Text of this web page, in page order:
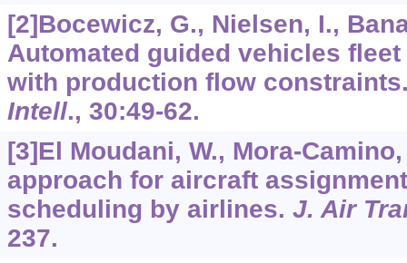
[2]Bocewicz, G., Nielsen, I.,
Automated guided vehicles
with production flow
Intell., 30:49-62.
[3]El Moudani, W., Mora-
approach for aircraft
scheduling by airlines. J. Air
237.